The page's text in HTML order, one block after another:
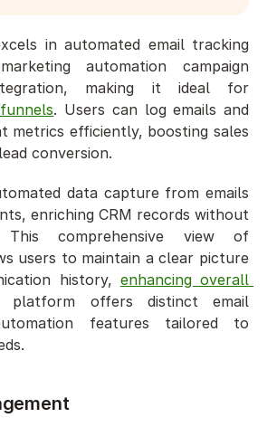
in automated email tracking
automation campaign
making it ideal for
. Users can log emails and
metrics efficiently, boosting sales
conversion.
data capture from emails
enriching CRM records without
comprehensive view of
users to maintain a clear picture
history, enhancing overall
platform offers distinct email
features tailored to